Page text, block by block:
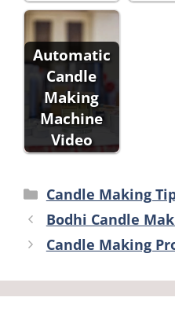
Automatic
Candle
Making
Machine
Video
Categories
Candle Making
Bodhi Candle
Candle Making